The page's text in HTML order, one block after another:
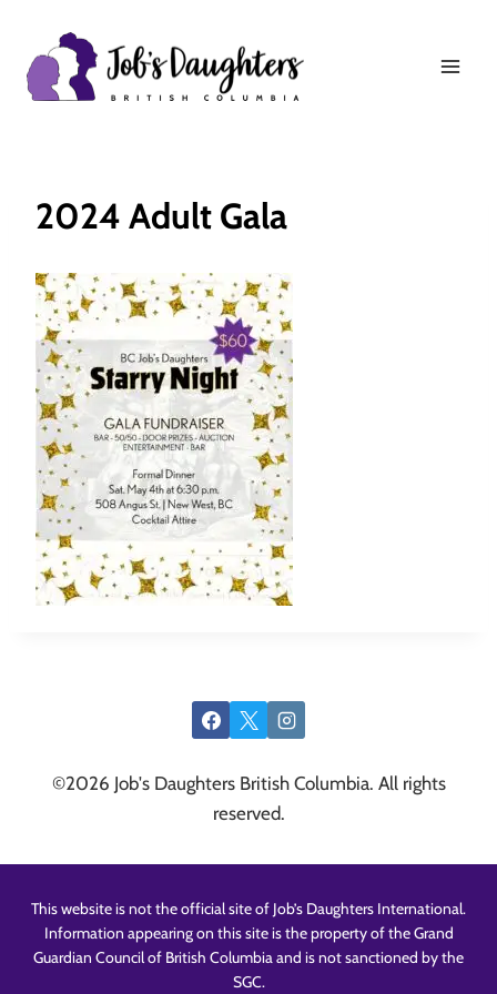
content
2024 Adult Gala
©2026 Job's Daughters British Columbia. All rights
reserved.
This website is not the official site of Job’s Daughters International.
Information appearing on this site is the property of the Grand
Guardian Council of British Columbia and is not sanctioned by the
SGC.